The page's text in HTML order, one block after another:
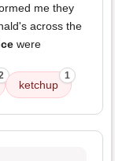
me they
across the
were
ketchup
1